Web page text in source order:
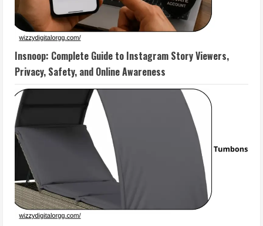
Insnoop: Complete Guide to Instagram Story Viewers,
Privacy, Safety, and Online Awareness